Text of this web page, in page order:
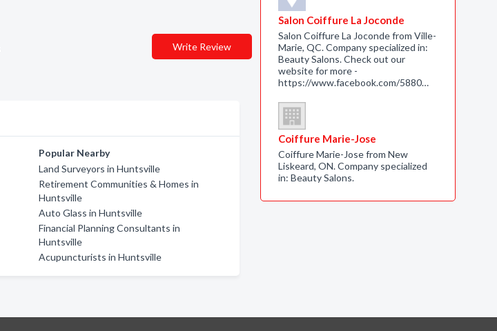
Write Review
Popular Nearby
Land Surveyors in Huntsville
Retirement Communities & Homes in
Huntsville
Auto Glass in Huntsville
Financial Planning Consultants in
Huntsville
Acupuncturists in Huntsville
Salon Coiffure La Joconde
Salon Coiffure La Joconde from Ville-
Marie, QC. Company specialized in:
Beauty Salons. Check out our
website for more -
https://www.facebook.com/5880…
Coiffure Marie-Jose
Coiffure Marie-Jose from New
Liskeard, ON. Company specialized
in: Beauty Salons.